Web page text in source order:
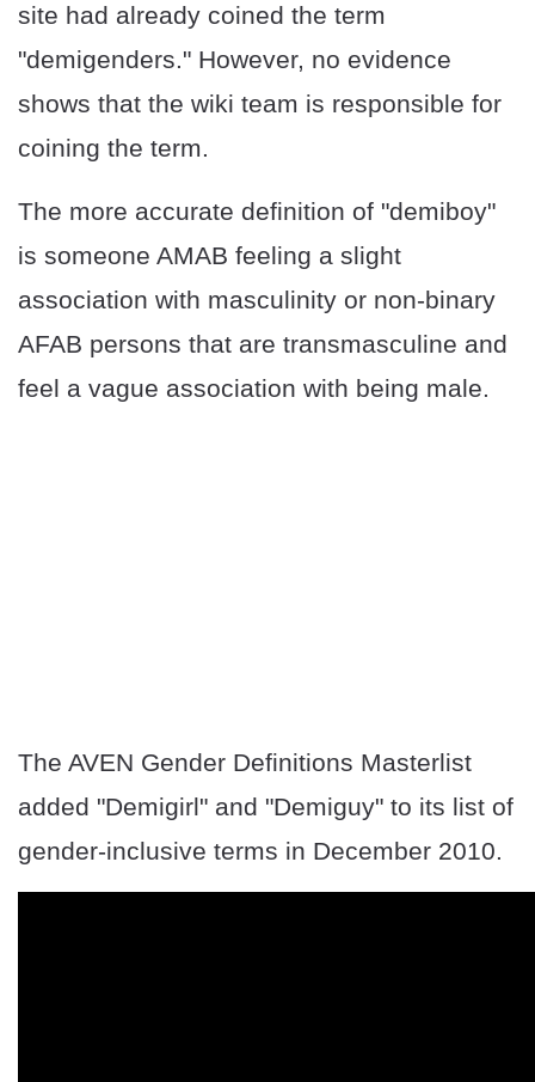
site had already coined the term
"demigenders." However, no evidence
shows that the wiki team is responsible for
coining the term.
The more accurate definition of "demiboy"
is someone AMAB feeling a slight
association with masculinity or non-binary
AFAB persons that are transmasculine and
feel a vague association with being male.
The AVEN Gender Definitions Masterlist
added "Demigirl" and "Demiguy" to its list of
gender-inclusive terms in December 2010.